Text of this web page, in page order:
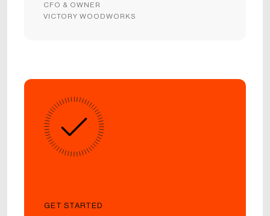
CFO & OWNER
VICTORY WOODWORKS
GET STARTED